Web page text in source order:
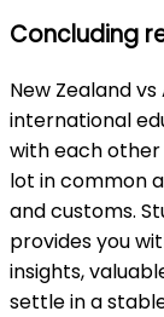
Concluding
New Zealand
international
with each other
lot in common
and customs.
provides you
insights,
settle in a